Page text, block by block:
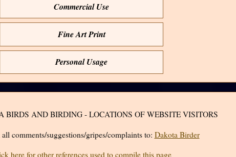
Commercial Use
Fine Art Print
Personal Usage
BIRDS AND BIRDING - LOCATIONS OF WEBSITE VISITORS
all comments/suggestions/gripes/complaints to: Dakota Birder
here for other references used to compile this page